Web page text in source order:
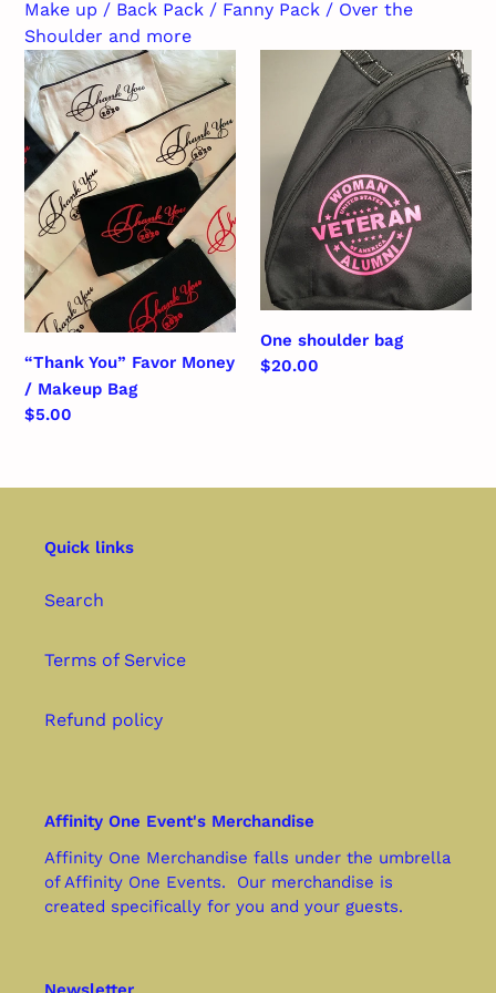
t
i
o
n
:
Make up / Back Pack / Fanny Pack / Over the
Shoulder and more
“Thank
You”
Favor
Money
/
Makeup
Bag
“Thank You” Favor Money
/ Makeup Bag
Regular
$5.00
shoulder
One shoulder bag
Regular
$20.00
Quick links
Search
Terms of Service
Refund policy
Affinity One Event's Merchandise
Affinity One Merchandise falls under the umbrella
of Affinity One Events. Our merchandise is
created specifically for you and your guests.